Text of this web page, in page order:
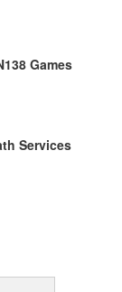
Games
Services